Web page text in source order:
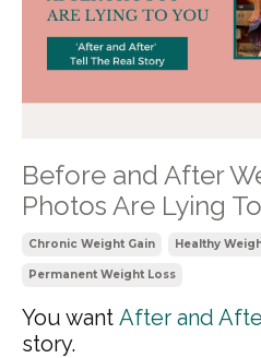
Before and After
Photos Are Lying
Chronic Weight Gain Healthy
Permanent Weight Loss
You want After and
story.